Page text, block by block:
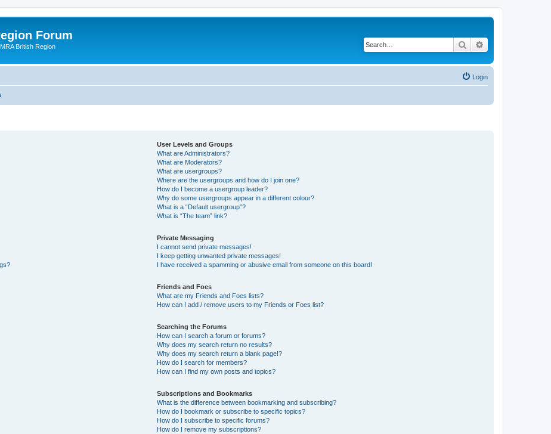
Forum
British Region Search
Login
User Levels and Groups
What are Administrators?
What are Moderators?
What are usergroups?
Where are the usergroups and how do I join one?
How do I become a usergroup leader?
Why do some usergroups appear in a different colour?
What is a “Default usergroup”?
What is “The team” link?
Private Messaging
I cannot send private messages!
I keep getting unwanted private messages!
I have received a spamming or abusive email from someone on this board!
Friends and Foes
What are my Friends and Foes lists?
How can I add / remove users to my Friends or Foes list?
Searching the Forums
How can I search a forum or forums?
Why does my search return no results?
Why does my search return a blank page!?
How do I search for members?
How can I find my own posts and topics?
Subscriptions and Bookmarks
What is the difference between bookmarking and subscribing?
How do I bookmark or subscribe to specific topics?
How do I subscribe to specific forums?
How do I remove my subscriptions?